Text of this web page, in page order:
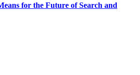
for the Future of Search and